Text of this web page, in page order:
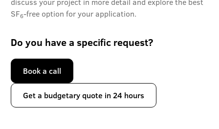
SF6-free option for your application.
Do you have a specific request?
Book a call
Get a budgetary quote in 24 hours